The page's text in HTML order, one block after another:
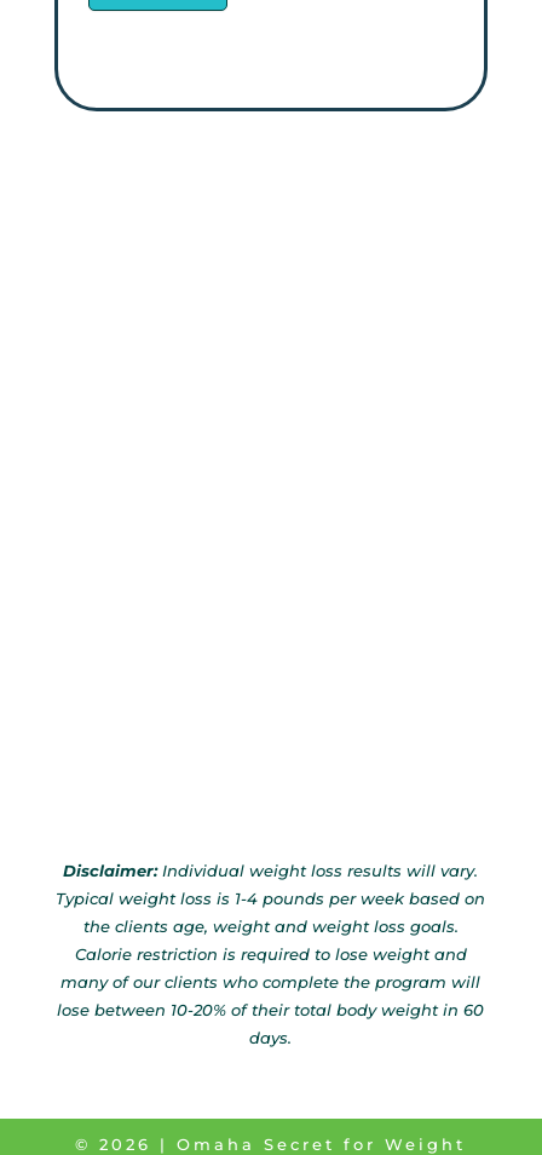
Disclaimer:Individual weight loss results will vary.
Typical weight loss is 1-4 pounds per week based on
the clients age, weight and weight loss goals.
Calorie restriction is required to lose weight and
many of our clients who complete the program will
lose between 10-20% of their total body weight in 60
days.
©2026 | Omaha Secret for Weight